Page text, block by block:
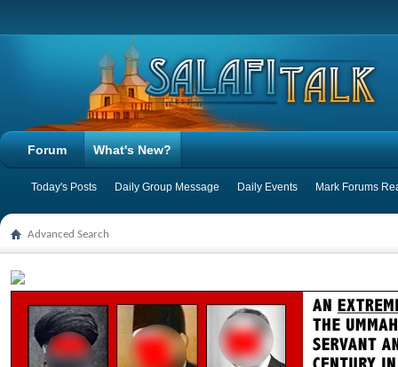
Forum What's New?
Today's Posts Daily Group Message Daily Events Mark Forums
Advanced Search